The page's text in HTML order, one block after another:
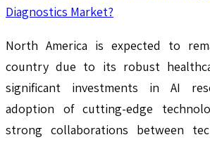
Diagnostics Market?
North America is expected to
country due to its robust
significant investments in AI
adoption of cutting-edge
strong collaborations between